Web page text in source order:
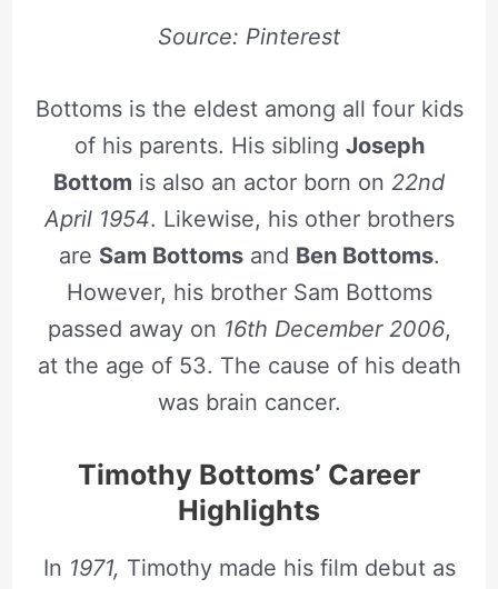
Source: Pinterest
Bottoms is the eldest among all four kids
of his parents. His sibling Joseph
Bottom is also an actor born on 22nd
April 1954. Likewise, his other brothers
are Sam Bottomsand Ben Bottoms.
However, his brother Sam Bottoms
passed away on 16th December 2006,
at the age of 53. The cause of his death
was brain cancer.
Timothy Bottoms’ Career
Highlights
In 1971, Timothy made his film debut as